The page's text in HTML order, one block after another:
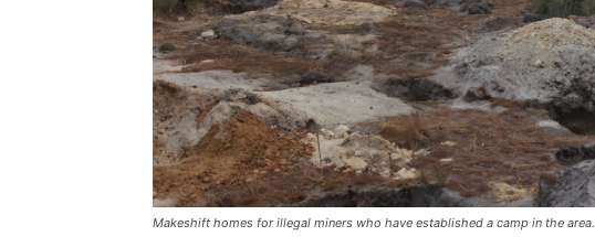
Makeshift homes for illegal miners who have established a camp in the area.